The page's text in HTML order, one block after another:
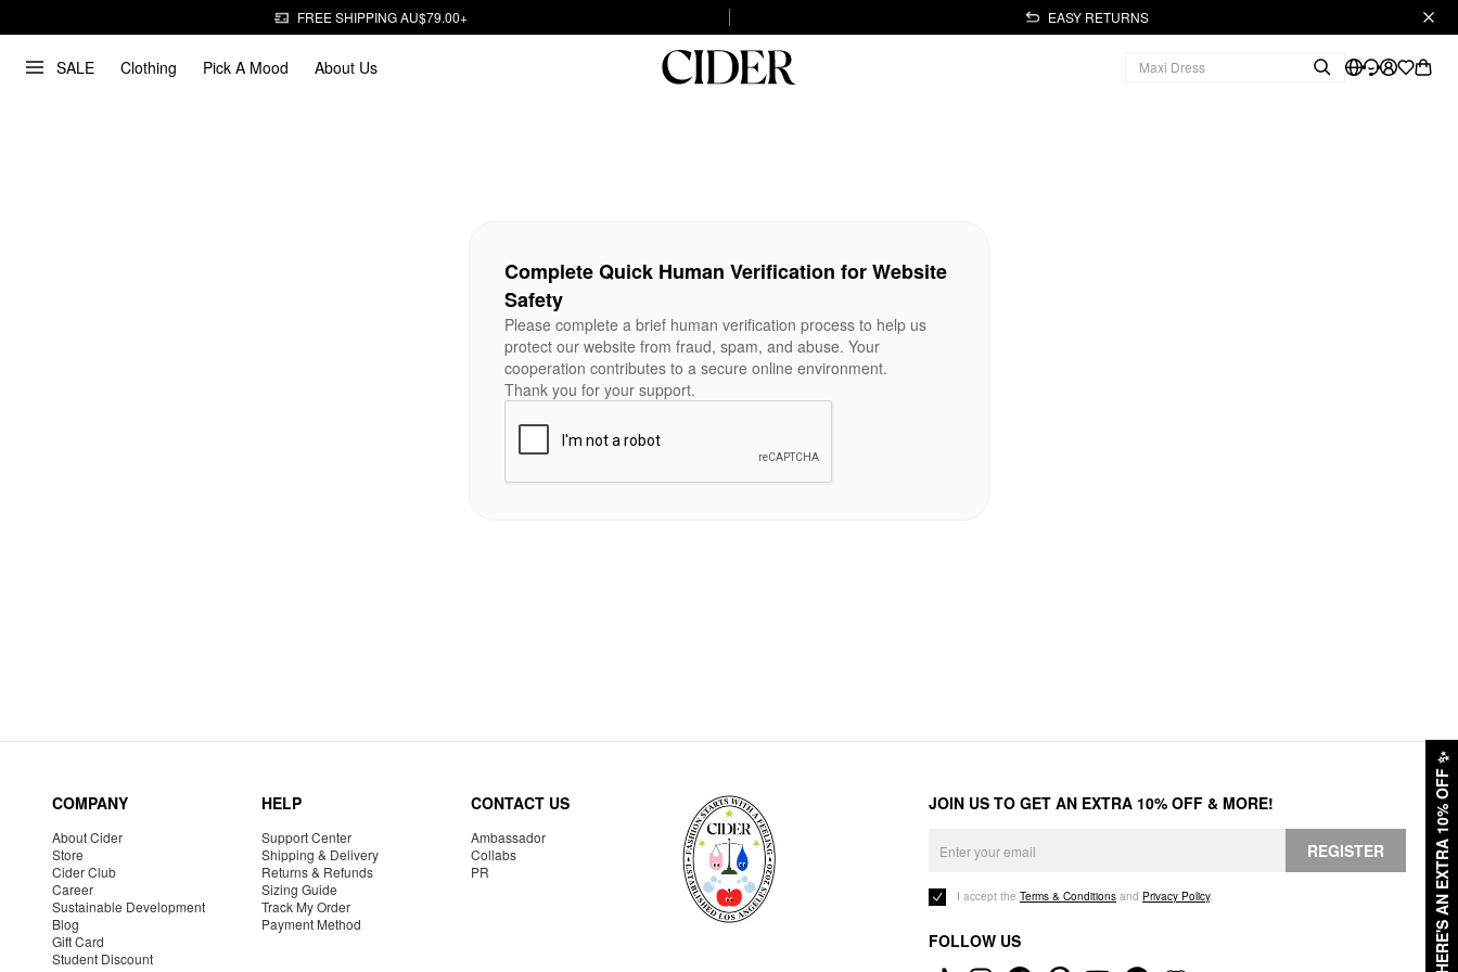
FREE SHIPPING AU$79.00+ EASY RETURNS
SALE Clothing Pick A Mood About Us
HERE'S AN EXTRA 10% OFF
✨
Complete Quick Human Verification for Website
Safety
Please complete a brief human verification process to help us
protect our website from fraud, spam, and abuse. Your
cooperation contributes to a secure online environment.
Thank you for your support.
COMPANY
About Cider
Store
Cider Club
Career
Sustainable Development
Blog
Gift Card
Student Discount
HELP
Support Center
Shipping & Delivery
Returns & Refunds
Sizing Guide
Track My Order
Payment Method
CONTACT US
Ambassador
Collabs
PR
JOIN US TO GET AN EXTRA 10% OFF & MORE!
REGISTER
I accept the Terms & Conditions and Privacy Policy.
FOLLOW US